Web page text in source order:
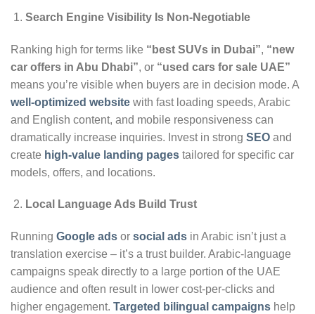
Search Engine Visibility Is Non-Negotiable
Ranking high for terms like “best SUVs in Dubai”, “new
car offers in Abu Dhabi”, or “used cars for sale UAE”
means you’re visible when buyers are in decision mode. A
well-optimized website with fast loading speeds, Arabic
and English content, and mobile responsiveness can
dramatically increase inquiries. Invest in strong SEO and
create high-value landing pages tailored for specific car
models, offers, and locations.
Local Language Ads Build Trust
Running Google ads or social ads in Arabic isn’t just a
translation exercise – it’s a trust builder. Arabic-language
campaigns speak directly to a large portion of the UAE
audience and often result in lower cost-per-clicks and
higher engagement. Targeted bilingual campaigns help